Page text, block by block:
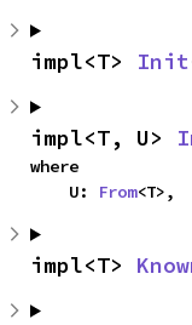
impl<T> Init
impl<T, U>
where
    U:
From<T>,
impl<T>